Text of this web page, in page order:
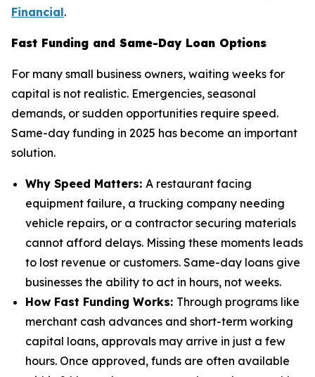
Financial.
Fast Funding and Same-Day Loan Options
For many small business owners, waiting weeks for
capital is not realistic. Emergencies, seasonal
demands, or sudden opportunities require speed.
Same-day funding in 2025 has become an important
solution.
Why Speed Matters: A restaurant facing
equipment failure, a trucking company needing
vehicle repairs, or a contractor securing materials
cannot afford delays. Missing these moments leads
to lost revenue or customers. Same-day loans give
businesses the ability to act in hours, not weeks.
How Fast Funding Works: Through programs like
merchant cash advances and short-term working
capital loans, approvals may arrive in just a few
hours. Once approved, funds are often available